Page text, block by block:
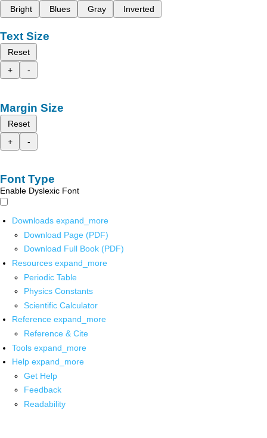
Bright
Blues Gray Inverted
Text Size
Reset
+
-
Margin Size
Reset
+
-
Font Type
Enable Dyslexic Font
Downloads expand_more
Download Page (PDF)
Download Full Book (PDF)
Resources expand_more
Periodic Table
Physics Constants
Scientific Calculator
Reference expand_more
Reference & Cite
Tools expand_more
Help expand_more
Get Help
Feedback
Readability